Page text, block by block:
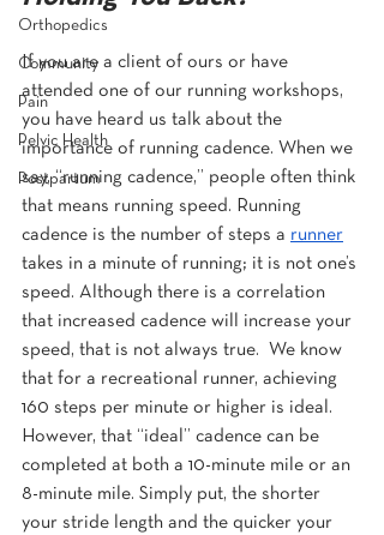
Orthopedics
Community
Pain
Pelvic Health
Postpartum
If you are a client of ours or have
attended one of our running workshops,
you have heard us talk about the
importance of running cadence. When we
say, “running cadence,” people often think
that means running speed. Running
cadence is the number of steps a runner
takes in a minute of running; it is not one’s
speed. Although there is a correlation
that increased cadence will increase your
speed, that is not always true.  We know
that for a recreational runner, achieving
160 steps per minute or higher is ideal.
However, that “ideal” cadence can be
completed at both a 10-minute mile or an
8-minute mile. Simply put, the shorter
your stride length and the quicker your